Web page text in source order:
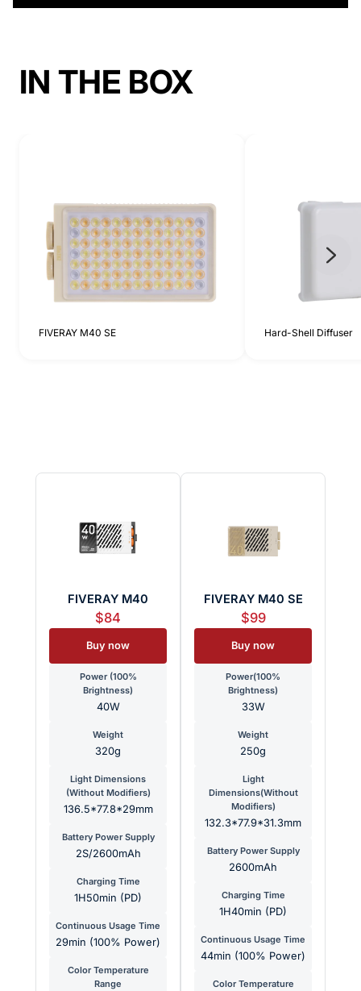
IN THE BOX
FIVERAY M40 SE Hard-Shell Diffuser
FIVERAY M40
$84
Buy now
Power (100%
Brightness)
40W
Weight
320g
Light Dimensions
(Without Modifiers)
136.5*77.8*29mm
Battery Power Supply
2S/2600mAh
Charging Time
1H50min (PD)
Continuous Usage Time
29min (100% Power)
Color Temperature
Range
FIVERAY M40 SE
$99
Buy now
Power(100%
Brightness)
33W
Weight
250g
Light
Dimensions(Without
Modifiers)
132.3*77.9*31.3mm
Battery Power Supply
2600mAh
Charging Time
1H40min (PD)
Continuous Usage Time
44min (100% Power)
Color Temperature